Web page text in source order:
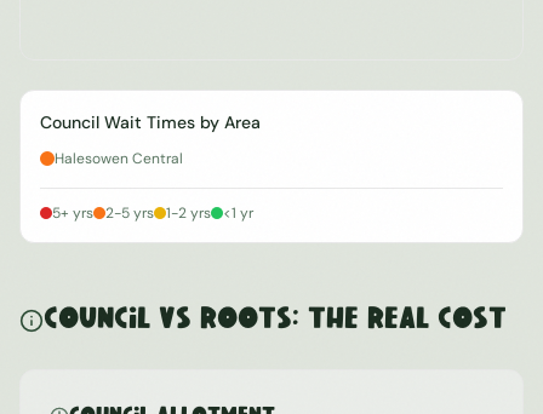
Council Wait Times by Area
Halesowen Central
5+ yrs 2-5 yrs 1-2 yrs <1 yr
Council vs ROOTS: The Real Cost